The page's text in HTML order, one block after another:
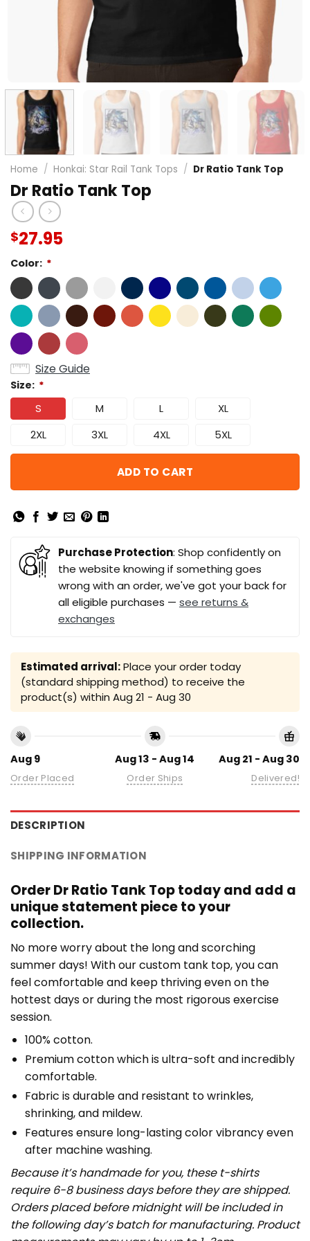
Home / Honkai: Star Rail Tank Tops / Dr Ratio Tank Top
Dr Ratio Tank Top
$27.95
Color: *
Size Guide
Size: *
S M L
XL
2XL
3XL 4XL 5XL
ADD TO CART
Purchase Protection: Shop confidently on
the website knowing if something goes
wrong with an order, we've got your back for
all eligible purchases — see returns &
exchanges
Estimated arrival:Place your order today
(standard shipping method) to receive the
product(s) within Aug 21 - Aug 30
Aug 9
Order Placed
Aug 13 - Aug 14
Order Ships
Aug 21 - Aug 30
Delivered!
DESCRIPTION
SHIPPING INFORMATION
Order Dr Ratio Tank Top today and add a
unique statement piece to your
collection.
No more worry about the long and scorching
summer days! With our custom tank top, you can
feel comfortable and keep thriving even on the
hottest days or during the most rigorous exercise
session.
100% cotton.
Premium cotton which is ultra-soft and incredibly
comfortable.
Fabric is durable and resistant to wrinkles,
shrinking, and mildew.
Features ensure long-lasting color vibrancy even
after machine washing.
Because it’s handmade for you, these t-shirts
require 6-8 business days before they are shipped.
Orders placed before midnight will be included in
the following day’s batch for manufacturing. Product